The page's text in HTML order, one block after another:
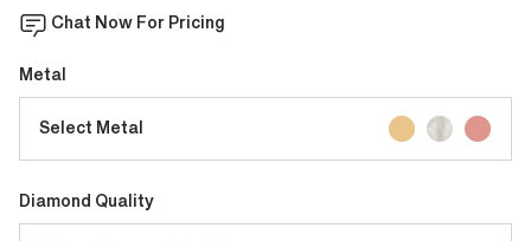
Chat Now For Pricing
Metal
Select Metal
Diamond Quality